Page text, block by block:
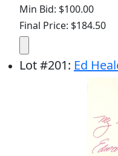
Min Bid: $100.00
Final Price: $184.50
Lot#201: Ed